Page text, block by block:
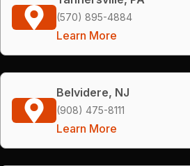
(570) 895-4884
Learn More
Belvidere, NJ
(908) 475-8111
Learn More